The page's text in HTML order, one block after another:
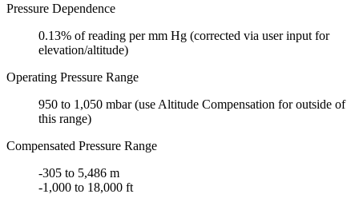
Pressure Dependence
0.13% of reading per mm Hg (corrected via user input for
elevation/altitude)
Operating Pressure Range
950 to 1,050 mbar (use Altitude Compensation for outside of
this range)
Compensated Pressure Range
-305 to 5,486 m
-1,000 to 18,000 ft